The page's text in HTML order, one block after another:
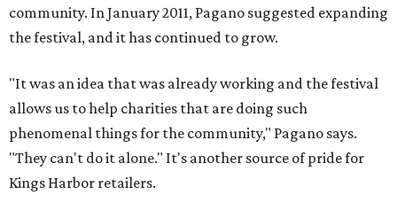
community. In January 2011, Pagano suggested expanding
the festival, and it has continued to grow.
"It was an idea that was already working and the festival
allows us to help charities that are doing such
phenomenal things for the community," Pagano says.
"They can't do it alone." It's another source of pride for
Kings Harbor retailers.